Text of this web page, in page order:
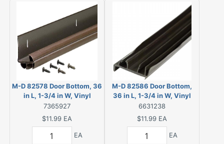
M-D 82578 Door Bottom, 36
in L, 1-3/4 in W, Vinyl
7365927
$11.99 EA
EA
M-D 82586 Door Bottom,
36 in L, 1-3/4 in W, Vinyl
6631238
$11.99 EA
EA